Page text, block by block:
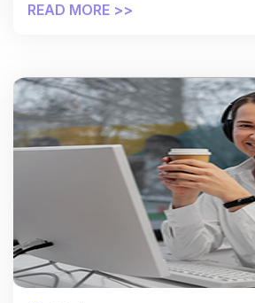
READ MORE >>